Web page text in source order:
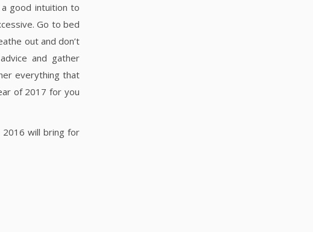
good intuition to
Go to bed
out and don’t
and gather
everything that
of 2017 for you
2016 will bring for